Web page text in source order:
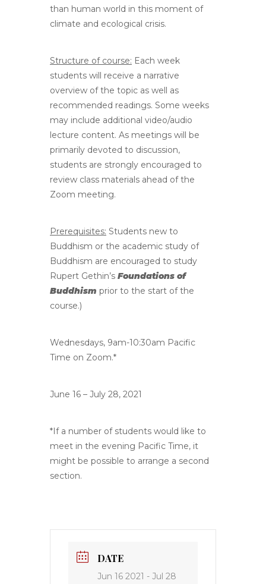
than human world in this moment of
climate and ecological crisis.
Structure of course: Each week
students will receive a narrative
overview of the topic as well as
recommended readings. Some weeks
may include additional video/audio
lecture content. As meetings will be
primarily devoted to discussion,
students are strongly encouraged to
review class materials ahead of the
Zoom meeting.
Prerequisites: Students new to
Buddhism or the academic study of
Buddhism are encouraged to study
Rupert Gethin’s Foundations of
Buddhism prior to the start of the
course.)
Wednesdays, 9am-10:30am Pacific
Time on Zoom.*
June 16 – July 28, 2021
*If a number of students would like to
meet in the evening Pacific Time, it
might be possible to arrange a second
section.
DATE
Jun 16 2021 - Jul 28